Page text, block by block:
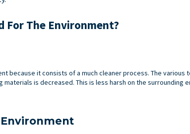
For The Environment?
because it consists of a much cleaner process. The various
is decreased. This is less harsh on the surrounding